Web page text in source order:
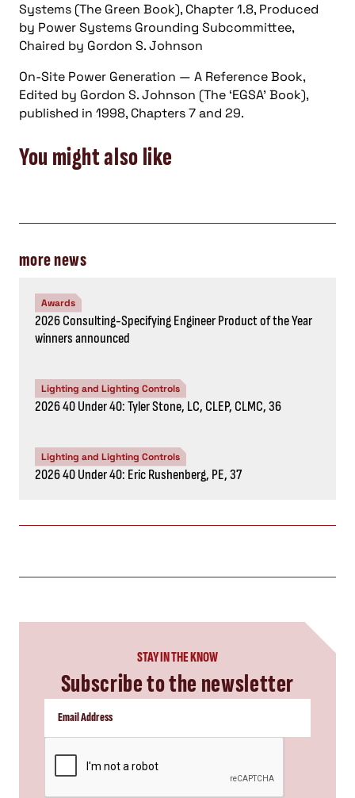
Systems (The Green Book), Chapter 1.8, Produced
by Power Systems Grounding Subcommittee,
Chaired by Gordon S. Johnson
On-Site Power Generation — A Reference Book,
Edited by Gordon S. Johnson (The ‘EGSA’ Book),
published in 1998, Chapters 7 and 29.
You might also like
more news
Awards
2026 Consulting-Specifying Engineer Product of the Year
winners announced
Lighting and Lighting Controls
2026 40 Under 40: Tyler Stone, LC, CLEP, CLMC, 36
Lighting and Lighting Controls
2026 40 Under 40: Eric Rushenberg, PE, 37
STAY IN THE KNOW
Subscribe to the newsletter